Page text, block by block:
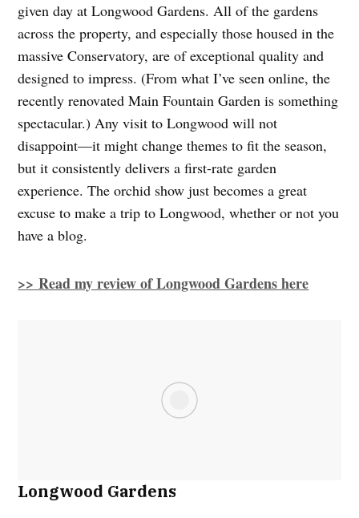
given day at Longwood Gardens. All of the gardens
across the property, and especially those housed in the
massive Conservatory, are of exceptional quality and
designed to impress. (From what I’ve seen online, the
recently renovated Main Fountain Garden is something
spectacular.) Any visit to Longwood will not
disappoint—it might change themes to fit the season,
but it consistently delivers a first-rate garden
experience. The orchid show just becomes a great
excuse to make a trip to Longwood, whether or not you
have a blog.
>> Read my review of Longwood Gardens here
Longwood Gardens